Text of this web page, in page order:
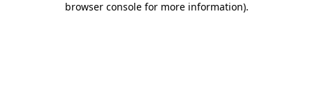
browser console for more information).